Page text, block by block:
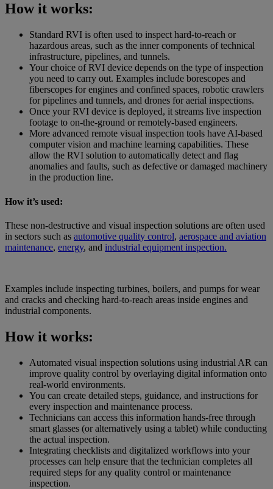
How it works:
Standard RVI is often used to inspect hard-to-reach or
hazardous areas, such as the inner components of technical
infrastructure, pipelines, and tunnels.
Your choice of RVI device depends on the type of inspection
you need to carry out. Examples include borescopes and
fiberscopes for engines and confined spaces, robotic crawlers
for pipelines and tunnels, and drones for aerial inspections.
Once your RVI device is deployed, it streams live inspection
footage to on-the-ground or remotely-based engineers.
More advanced remote visual inspection tools have AI-based
computer vision and machine learning capabilities. These
allow the RVI solution to automatically detect and flag
anomalies and faults, such as defective or damaged machinery
in the production line.
How it’s used:
These non-destructive and visual inspection solutions are often used
in sectors such as automotive quality control, aerospace and aviation
maintenance, energy, and industrial equipment inspection.
Examples include inspecting turbines, boilers, and pumps for wear
and cracks and checking hard-to-reach areas inside engines and
industrial components.
How it works:
Automated visual inspection solutions using industrial AR can
improve quality control by overlaying digital information onto
real-world environments.
You can create detailed steps, guidance, and instructions for
every inspection and maintenance process.
Technicians can access this information hands-free through
smart glasses (or alternatively using a tablet) while conducting
the actual inspection.
Integrating checklists and digitalized workflows into your
processes can help ensure that the technician completes all
required steps for any quality control or maintenance
inspection.